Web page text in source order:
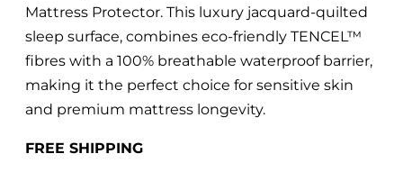
Mattress Protector. This luxury jacquard-quilted
sleep surface, combines eco-friendly TENCEL™
fibres with a 100% breathable waterproof barrier,
making it the perfect choice for sensitive skin
and premium mattress longevity.
FREE SHIPPING